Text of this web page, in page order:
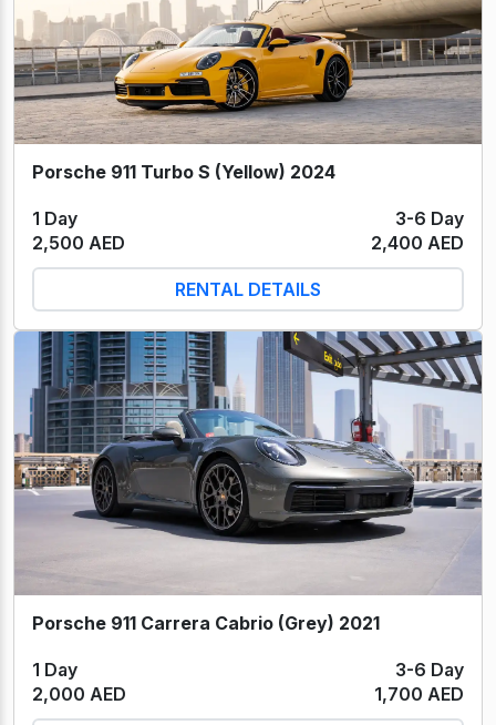
Porsche 911 Turbo S (Yellow) 2024
1 Day
3-6 Day
2,500 AED
2,400 AED
RENTAL DETAILS
Porsche 911 Carrera Cabrio (Grey) 2021
1 Day
3-6 Day
2,000 AED
1,700 AED